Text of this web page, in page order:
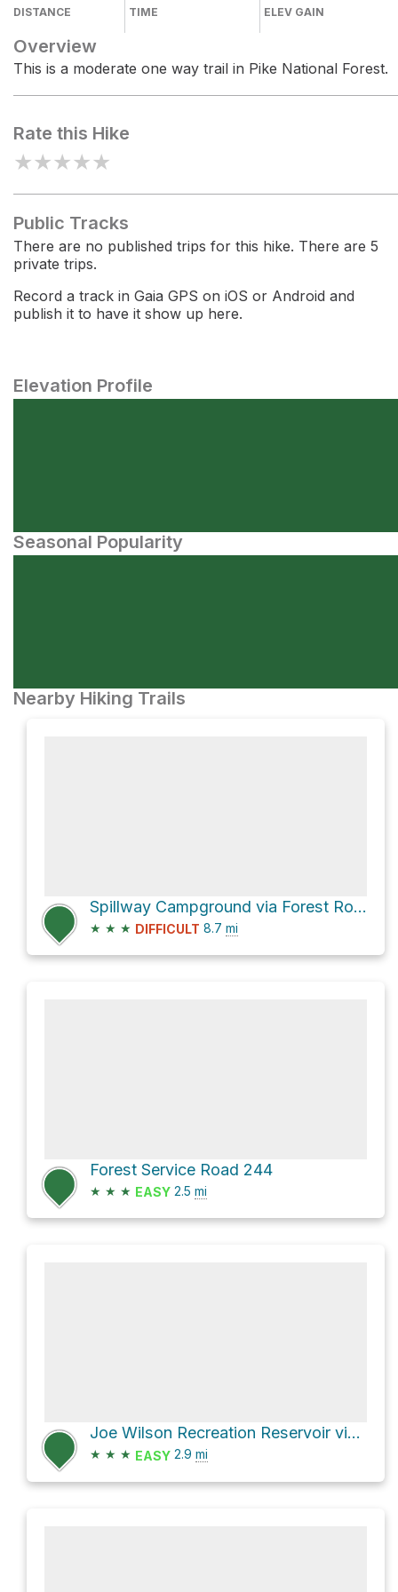
DISTANCE TIME ELEV GAIN
Overview
This is a moderate one way trail in Pike National Forest.
Rate this Hike
★★★★★
Public Tracks
There are no published trips for this hike. There are 5
private trips.
Record a track in Gaia GPS on iOS or Android and
publish it to have it show up here.
Elevation Profile
Seasonal Popularity
Nearby Hiking Trails
Spillway Campground via Forest Road 96
★ ★ ★ DIFFICULT 8.7 mi
Forest Service Road 244
★ ★ ★ EASY 2.5 mi
Joe Wilson Recreation Reservoir via Fish Creek and 3 Bears
★ ★ ★ EASY 2.9 mi